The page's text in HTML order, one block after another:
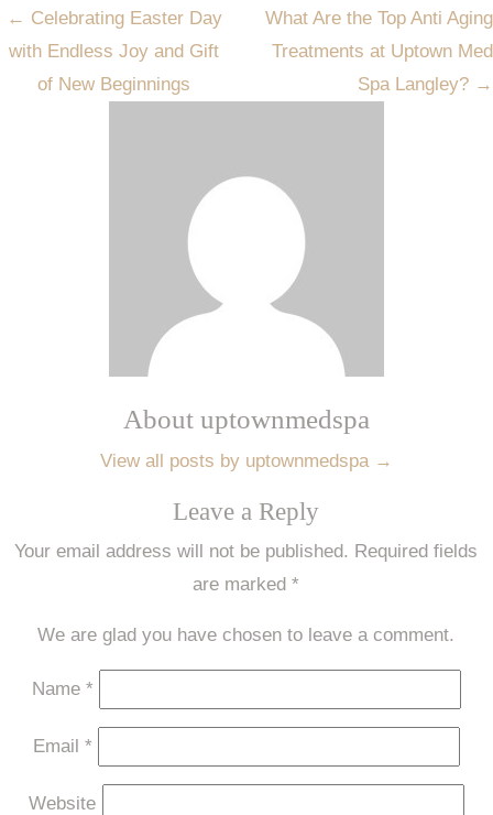
Post
navigation
← Celebrating Easter Day
with Endless Joy and Gift
of New Beginnings
What Are the Top Anti Aging
Treatments at Uptown Med
Spa Langley? →
About uptownmedspa
View all posts by uptownmedspa →
Leave a Reply
Your email address will not be published. Required fields
are marked*
We are glad you have chosen to leave a comment.
Name *
Email *
Website